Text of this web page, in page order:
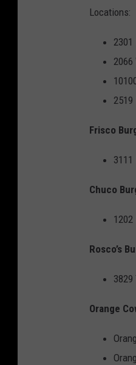
Locations:
2301
2066
2519
Frisco
3111
Chuco
Rosco’s
3829
Orange